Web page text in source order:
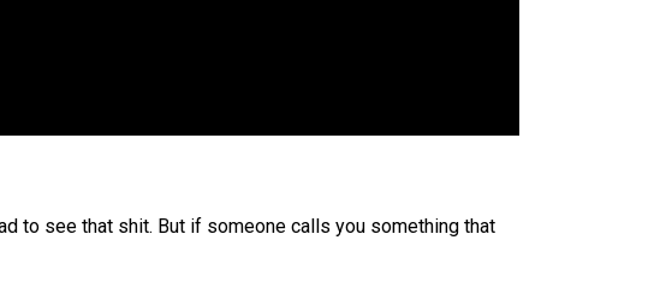
to see that shit. But if someone calls you something that